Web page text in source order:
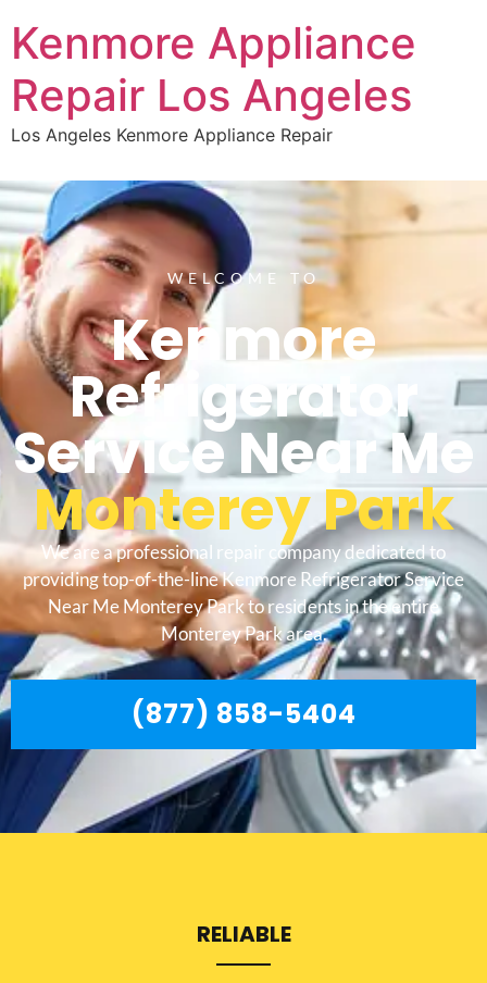
Kenmore Appliance
Repair Los Angeles
Los Angeles Kenmore Appliance Repair
WELCOME TO
Kenmore
Refrigerator
Service Near Me
Monterey Park
We are a professional repair company dedicated to
providing top-of-the-line Kenmore Refrigerator Service
Near Me Monterey Park to residents in the entire
Monterey Park area.
(877) 858-5404
RELIABLE